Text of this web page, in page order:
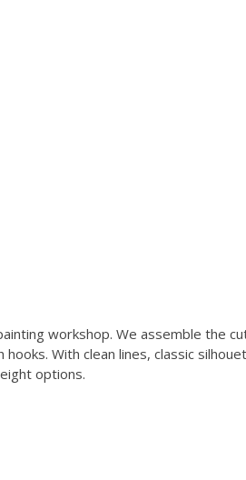
workshop. We assemble the
With clean lines, classic
options.